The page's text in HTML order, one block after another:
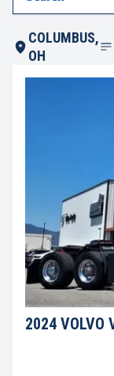
COLUMBUS,
OH
2024 VOLVO